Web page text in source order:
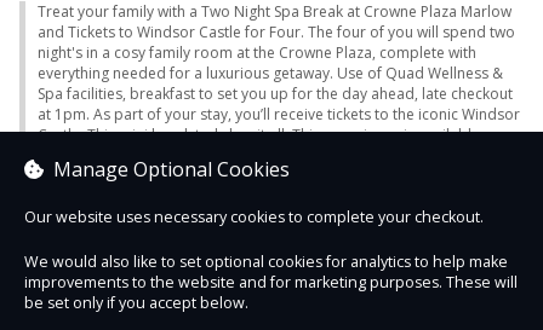
Treat your family with a Two Night Spa Break at Crowne Plaza Marlow
and Tickets to Windsor Castle for Four. The four of you will spend two
night's in a cosy family room at the Crowne Plaza, complete with
everything needed for a luxurious getaway. Use of Quad Wellness &
Spa facilities, breakfast to set you up for the day ahead, late checkout
at 1pm. As part of your stay, you’ll receive tickets to the iconic Windsor
Castle. This mini break truly has it all. This experience is available
purchase date.
Contact Us Safe & Secure
Manage Optional Cookies
Our website uses necessary cookies to complete your checkout.
We would also like to set optional cookies for analytics to help make
improvements to the website and for marketing purposes. These will
be set only if you accept below.